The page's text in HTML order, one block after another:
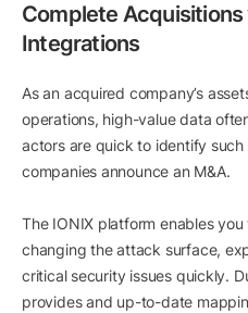
Complete
Integrations
As an acquired company’s
operations, high-value data
actors are quick to identify
companies announce an M&A.
The IONIX platform enables
changing the attack surface,
critical security issues quickly.
provides and up-to-date